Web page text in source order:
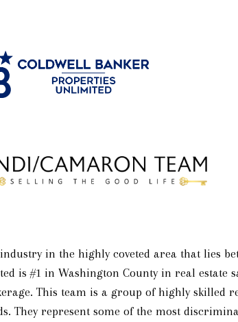
in the highly coveted area that lies
is #1 in Washington County in real estate
This team is a group of highly skilled
They represent some of the most